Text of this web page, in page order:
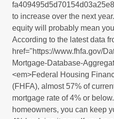
to increase over the next
equity will probably mean
According to the latest data
href="https://www.fhfa.gov/
Mortgage-Database-
<em>Federal Housing
(FHFA), almost 57% of
mortgage rate of 4% or
homeowners, you can keep